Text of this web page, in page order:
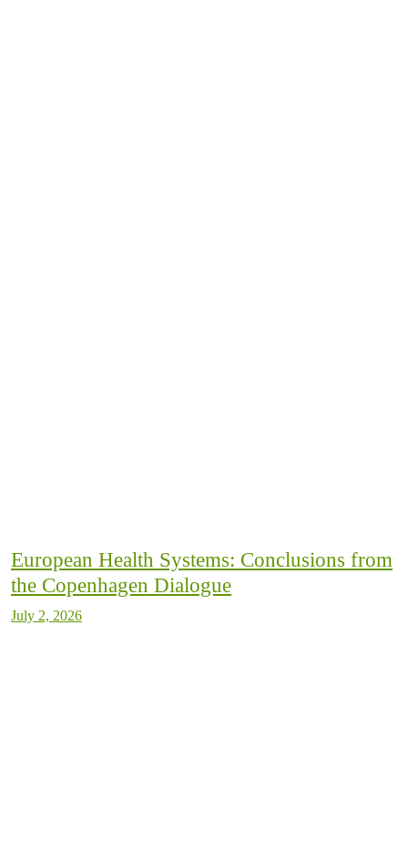
European Health Systems: Conclusions from
the Copenhagen Dialogue
July 2, 2026